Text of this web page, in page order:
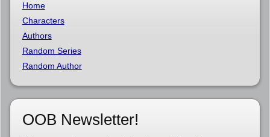
Home
Characters
Authors
Random Series
Random Author
OOB Newsletter!